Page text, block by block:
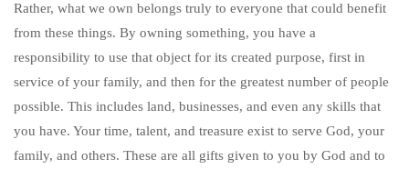
Rather, what we own belongs truly to everyone that could benefit
from these things. By owning something, you have a
responsibility to use that object for its created purpose, first in
service of your family, and then for the greatest number of people
possible. This includes land, businesses, and even any skills that
you have. Your time, talent, and treasure exist to serve God, your
family, and others. These are all gifts given to you by God and to